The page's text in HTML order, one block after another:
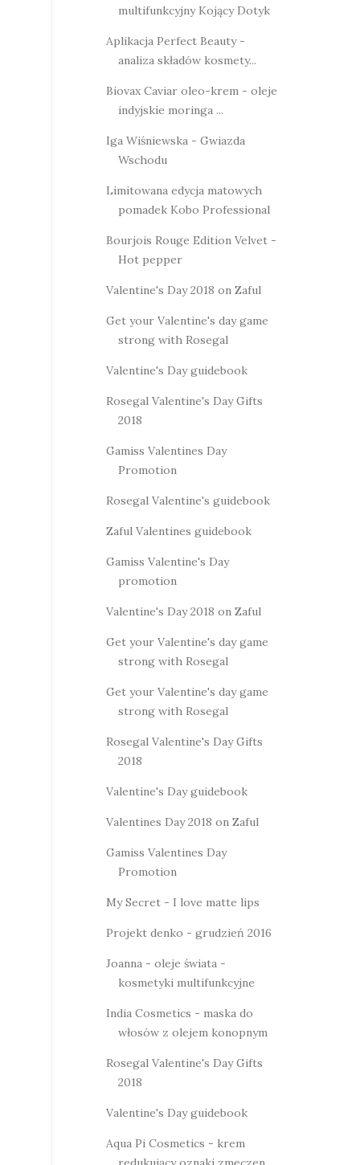
multifunkcyjny Kojący Dotyk
Aplikacja Perfect Beauty -
analiza składów kosmety...
Biovax Caviar oleo-krem - oleje
indyjskie moringa ...
Iga Wiśniewska - Gwiazda
Wschodu
Limitowana edycja matowych
pomadek Kobo Professional
Bourjois Rouge Edition Velvet -
Hot pepper
Valentine's Day 2018 on Zaful
Get your Valentine's day game
strong with Rosegal
Valentine's Day guidebook
Rosegal Valentine's Day Gifts
2018
Gamiss Valentines Day
Promotion
Rosegal Valentine's guidebook
Zaful Valentines guidebook
Gamiss Valentine's Day
promotion
Valentine's Day 2018 on Zaful
Get your Valentine's day game
strong with Rosegal
Get your Valentine's day game
strong with Rosegal
Rosegal Valentine's Day Gifts
2018
Valentine's Day guidebook
Valentines Day 2018 on Zaful
Gamiss Valentines Day
Promotion
My Secret - I love matte lips
Projekt denko - grudzień 2016
Joanna - oleje świata -
kosmetyki multifunkcyjne
India Cosmetics - maska do
włosów z olejem konopnym
Rosegal Valentine's Day Gifts
2018
Valentine's Day guidebook
Aqua Pi Cosmetics - krem